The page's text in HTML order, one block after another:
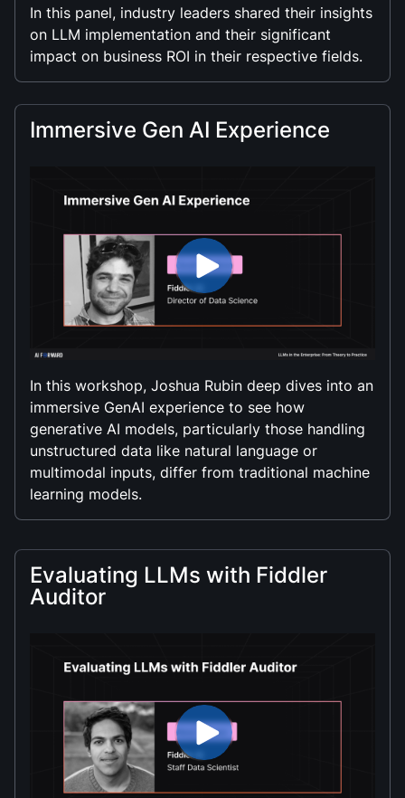
In this panel, industry leaders shared their insights
on LLM implementation and their significant
impact on business ROI in their respective fields.
Immersive Gen AI Experience
In this workshop, Joshua Rubin deep dives into an
immersive GenAI experience to see how
generative AI models, particularly those handling
unstructured data like natural language or
multimodal inputs, differ from traditional machine
learning models.
Evaluating LLMs with Fiddler
Auditor